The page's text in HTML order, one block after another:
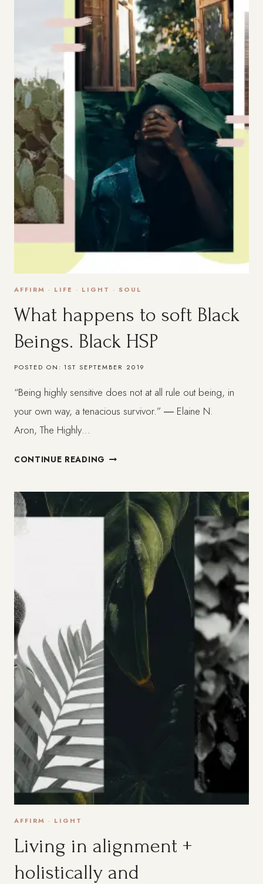
BELIEVER
AFFIRM · LIFE · LIGHT · SOUL
What happens to soft Black
Beings. Black HSP
POSTED ON: 1ST SEPTEMBER 2019
“Being highly sensitive does not at all rule out being, in
your own way, a tenacious survivor.” ― Elaine N.
Aron, The Highly…
CONTINUE READING WHAT
SOFT
BLACK
BEINGS.
BLACK
HSP
AFFIRM · LIGHT
Living in alignment +
holistically and